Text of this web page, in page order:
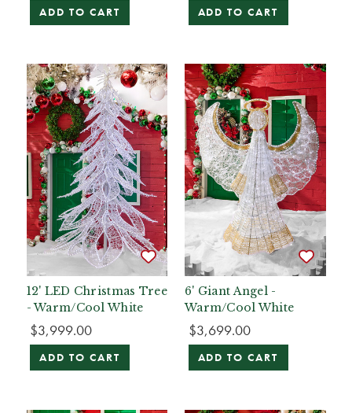
ADD TO CART ADD TO CART
12' LED Christmas Tree
- Warm/Cool White
$3,999.00
ADD TO CART
6' Giant Angel -
Warm/Cool White
$3,699.00
ADD TO CART